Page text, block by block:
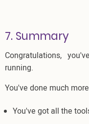
7. Summary
Congratulations,
running.
You've done much
You've got all the